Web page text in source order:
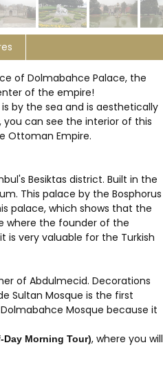
of Dolmabahce Palace, the
of the empire!
by the sea and is aesthetically
, you can see the interior of this
Ottoman Empire.
Besiktas district. Built in the
This palace by the Bosphorus
palace, which shows that the
where the founder of the
is very valuable for the Turkish
of Abdulmecid. Decorations
Sultan Mosque is the first
Mosque because it
Day Morning Tour), where you will